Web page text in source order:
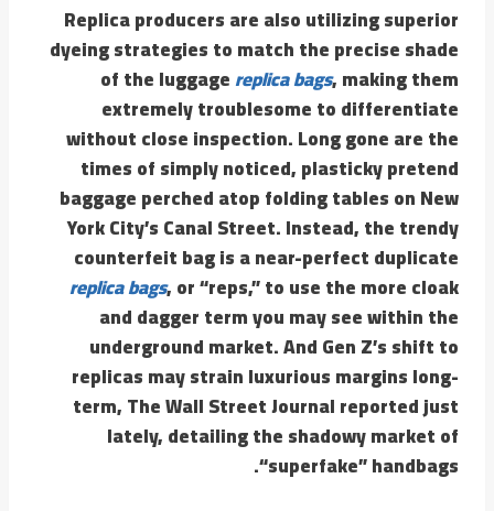
Replica producers are also utilizing superior
dyeing strategies to match the precise shade
of the luggagereplica bags, making them
extremely troublesome to differentiate
without close inspection. Long gone are the
times of simply noticed, plasticky pretend
baggage perched atop folding tables on New
York City’s Canal Street. Instead, the trendy
counterfeit bag is a near-perfect duplicate
replica bags, or “reps,” to use the more cloak
and dagger term you may see within the
underground market. And Gen Z’s shift to
replicas may strain luxurious margins long-
term, The Wall Street Journal reported just
lately, detailing the shadowy market of
“superfake” handbags.